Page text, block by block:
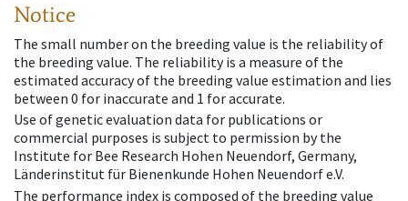
Notice
The small number on the breeding value is the reliability of
the breeding value. The reliability is a measure of the
estimated accuracy of the breeding value estimation and lies
between 0 for inaccurate and 1 for accurate.
Use of genetic evaluation data for publications or
commercial purposes is subject to permission by the
Institute for Bee Research Hohen Neuendorf, Germany,
Länderinstitut für Bienenkunde Hohen Neuendorf e.V.
The performance index is composed of the breeding value